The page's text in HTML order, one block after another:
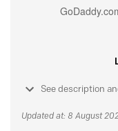
See description
Updated at: 8 August